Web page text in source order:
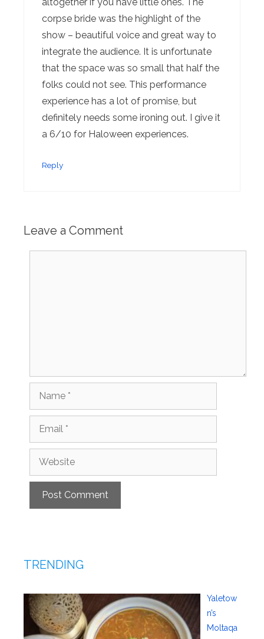
corpse bride was the highlight of the
show – beautiful voice and great way to
integrate the audience. It is unfortunate
that the space was so small that half the
folks could not see. This performance
experience has a lot of promise, but
definitely needs some ironing out. I give it
a 6/10 for Haloween experiences.
Reply
Leave a Comment
Name
Email
Website
TRENDING
Yaletow
n’s
Moltaqa